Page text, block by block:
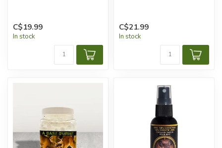
C$19.99
In stock
C$21.99
In stock